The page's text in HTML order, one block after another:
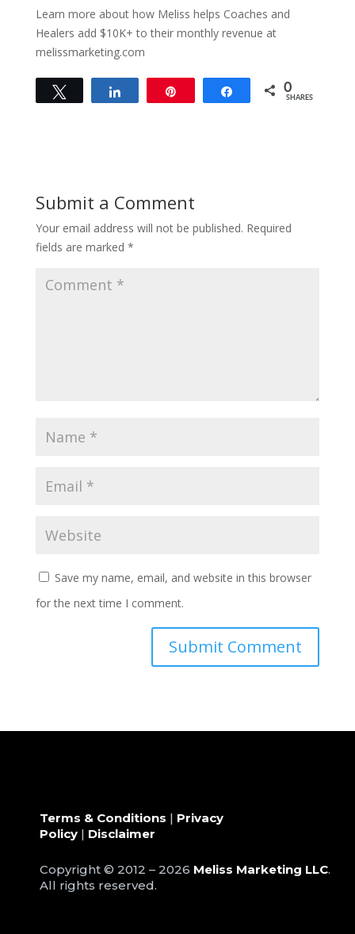
Learn more about how Meliss helps Coaches and
Healers add $10K+ to their monthly revenue at
melissmarketing.com
Share 0
SHARES
Submit a Comment
Your email address will not be published. Required
fields are marked *
Save my name, email, and website in this browser
for the next time I comment.
Terms & Conditions | Privacy
Policy| Disclaimer
Copyright © 2012 – 2026 Meliss Marketing LLC.
All rights reserved.